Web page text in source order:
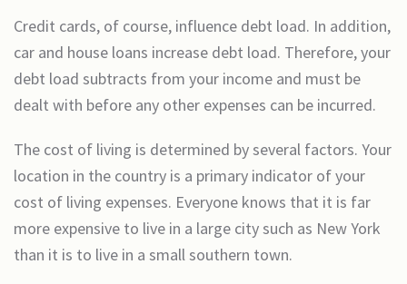
Credit cards, of course, influence debt load. In addition,
car and house loans increase debt load. Therefore, your
debt load subtracts from your income and must be
dealt with before any other expenses can be incurred.
The cost of living is determined by several factors. Your
location in the country is a primary indicator of your
cost of living expenses. Everyone knows that it is far
more expensive to live in a large city such as New York
than it is to live in a small southern town.